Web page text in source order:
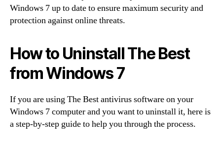
Windows 7 up to date to ensure maximum security and
protection against online threats.
How to Uninstall The Best
from Windows 7
If you are using The Best antivirus software on your
Windows 7 computer and you want to uninstall it, here is
a step-by-step guide to help you through the process.